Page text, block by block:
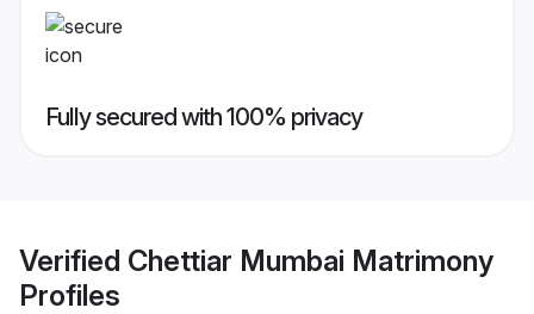
Fully secured with 100% privacy
Verified Chettiar Mumbai Matrimony
Profiles